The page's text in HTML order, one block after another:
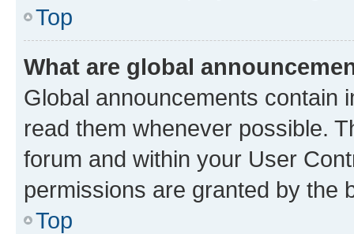
Top
What are global
Global announcements contain
read them whenever possible.
forum and within your User
permissions are granted by the
Top